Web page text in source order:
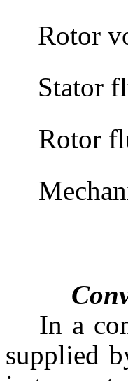
Rotor
Stator
Rotor
In a
supplied